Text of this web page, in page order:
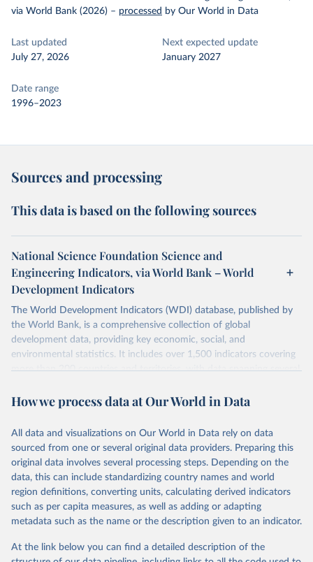
via World Bank (2026) – processed by Our World in Data
Last updated
July 27, 2026
Next expected update
January 2027
Date range
1996–2023
Sources and processing
This data is based on the following sources
National Science Foundation Science and
Engineering Indicators, via World Bank – World
Development Indicators
The World Development Indicators (WDI) database, published by
the World Bank, is a comprehensive collection of global
development data, providing key economic, social, and
environmental statistics. It includes over 1,500 indicators covering
more than 200 countries and territories, with data spanning several
researchers, businesses, and analysts seeking to understand global
range of topics, including economic growth, education, health,
poverty, trade, energy, infrastructure, governance, and
environmental sustainability. The indicators are sourced from
reputable national and international agencies, ensuring high-quality,
consistent, and comparable data. Users can access the database
through interactive online tools, API services, and downloadable
datasets, facilitating detailed analysis and visualization. WDI is also
(SDGs) and other global development initiatives. By providing
accessible and reliable statistics, it helps to inform policy
How we process data at Our World in Data
All data and visualizations on Our World in Data rely on data
sourced from one or several original data providers. Preparing this
original data involves several processing steps. Depending on the
data, this can include standardizing country names and world
region definitions, converting units, calculating derived indicators
such as per capita measures, as well as adding or adapting
metadata such as the name or the description given to an indicator.
At the link below you can find a detailed description of the